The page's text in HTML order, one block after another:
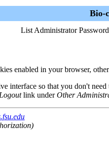
Bio-
List Administrator
enabled in your browser,
interface so that you don't
Logoutlink underOther